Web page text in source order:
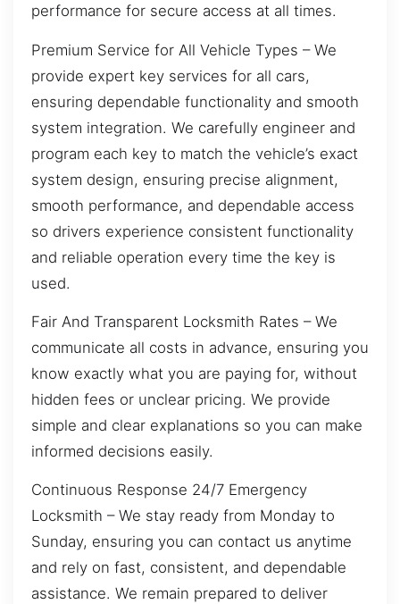
performance for secure access at all times.
Premium Service for All Vehicle Types – We
provide expert key services for all cars,
ensuring dependable functionality and smooth
system integration. We carefully engineer and
program each key to match the vehicle’s exact
system design, ensuring precise alignment,
smooth performance, and dependable access
so drivers experience consistent functionality
and reliable operation every time the key is
used.
Fair And Transparent Locksmith Rates – We
communicate all costs in advance, ensuring you
know exactly what you are paying for, without
hidden fees or unclear pricing. We provide
simple and clear explanations so you can make
informed decisions easily.
Continuous Response 24/7 Emergency
Locksmith – We stay ready from Monday to
Sunday, ensuring you can contact us anytime
and rely on fast, consistent, and dependable
assistance. We remain prepared to deliver